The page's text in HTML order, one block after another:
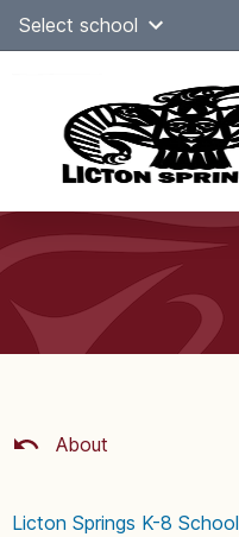
SkipSelect school
navigation
About
Licton Springs K-8 School